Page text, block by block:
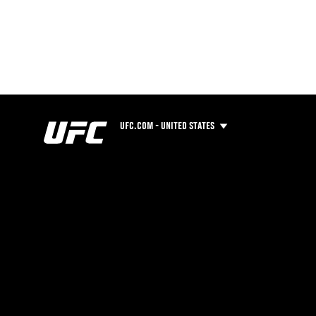
UFC.COM - UNITED STATES